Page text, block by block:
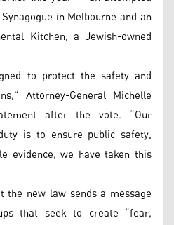
in Melbourne and an
Kitchen, a Jewish-owned
to protect the safety and
Attorney-General Michelle
after the vote. “Our
is to ensure public safety,
evidence, we have taken this
the new law sends a message
that seek to create “fear,